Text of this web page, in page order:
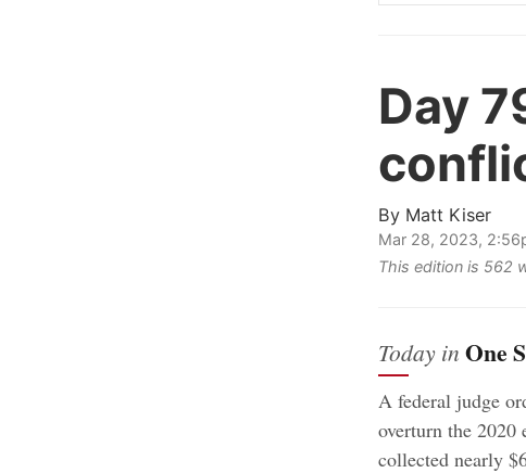
Day
By Matt Kiser
Mar 28, 2023,
This edition is 562
Today in One
A federal judge
overturn the 2020
collected nearly